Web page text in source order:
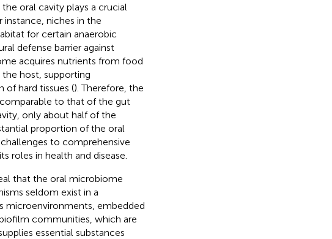
oral cavity plays a crucial
instance, niches in the
for certain anaerobic
defense barrier against
acquires nutrients from food
host, supporting
of hard tissues (). Therefore, the
to that of the gut
only about half of the
proportion of the oral
to comprehensive
roles in health and disease.
that the oral microbiome
seldom exist in a
microenvironments, embedded
communities, which are
essential substances